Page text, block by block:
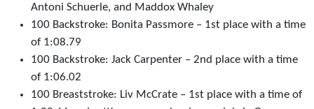
Antoni Schuerle, and Maddox Whaley
100 Backstroke: Bonita Passmore – 1st place with a time
of 1:08.79
100 Backstroke: Jack Carpenter – 2nd place with a time
of 1:06.02
100 Breaststroke: Liv McCrate – 1st place with a time of